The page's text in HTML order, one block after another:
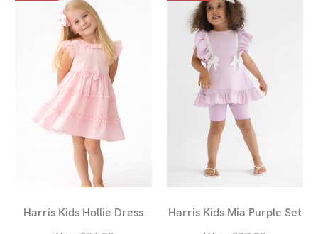
Harris Kids Hollie Dress
Harris Kids Mia Purple Set